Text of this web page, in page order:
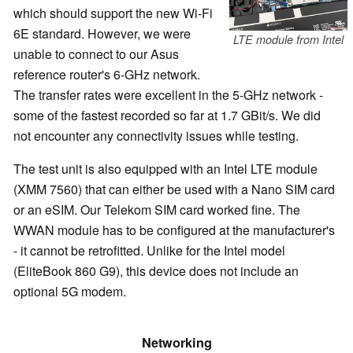
LTE module from Intel
which should support the new Wi-Fi
6E standard. However, we were
unable to connect to our Asus
reference router's 6-GHz network.
The transfer rates were excellent in the 5-GHz network -
some of the fastest recorded so far at 1.7 GBit/s. We did
not encounter any connectivity issues while testing.
The test unit is also equipped with an Intel LTE module
(XMM 7560) that can either be used with a Nano SIM card
or an eSIM. Our Telekom SIM card worked fine. The
WWAN module has to be configured at the manufacturer's
- it cannot be retrofitted. Unlike for the Intel model
(EliteBook 860 G9), this device does not include an
optional 5G modem.
Networking